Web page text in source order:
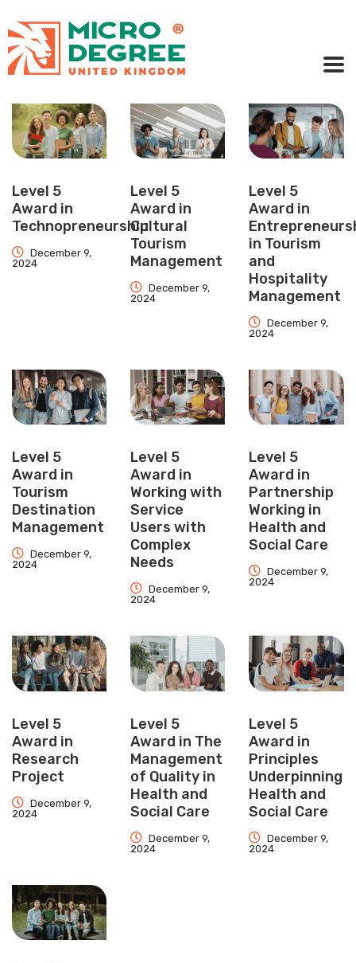
Level 5
Award in
Technopreneurship
December 9,
2024
Level 5
Award in
Cultural
Tourism
Management
December 9,
2024
Level 5
Award in
in Tourism
and
Hospitality
Management
December 9,
2024
Level 5
Award in
Tourism
Destination
Management
December 9,
2024
Level 5
Award in
Working with
Service
Users with
Complex
Needs
December 9,
2024
Level 5
Award in
Partnership
Working in
Health and
Social Care
December 9,
2024
Level 5
Award in
Research
Project
December 9,
2024
Level 5
Award in The
Management
of Quality in
Health and
Social Care
December 9,
2024
Level 5
Award in
Principles
Underpinning
Health and
Social Care
December 9,
2024